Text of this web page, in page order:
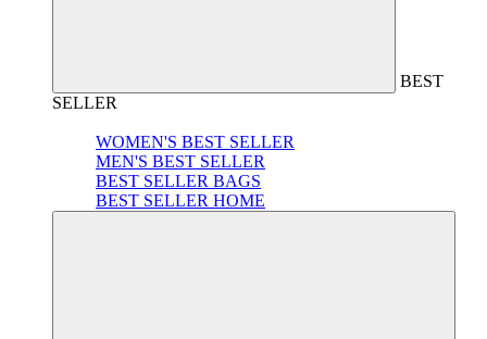
BEST
SELLER
WOMEN'S BEST SELLER
MEN'S BEST SELLER
BEST SELLER BAGS
BEST SELLER HOME